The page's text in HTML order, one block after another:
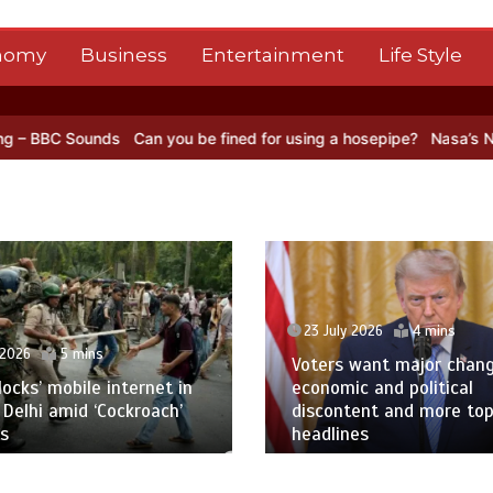
Business Entertainment Life Style
you be fined for using a hosepipe? Nasa’s NISAR satellite
23 July 2026 4 mins
Voters want major change amid
economic and political
discontent and more top
headlines
23 July 2026 1
Oil prices leap
Red Sea